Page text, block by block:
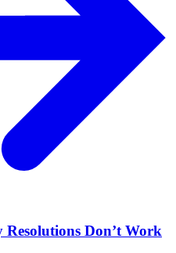
Resolutions Don’t Work